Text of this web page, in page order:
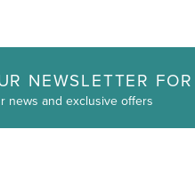
NEWSLETTER
news and exclusive offers